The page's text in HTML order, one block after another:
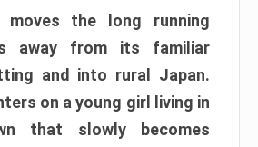
the long running
away from its familiar
and into rural Japan.
on a young girl living in
that slowly becomes